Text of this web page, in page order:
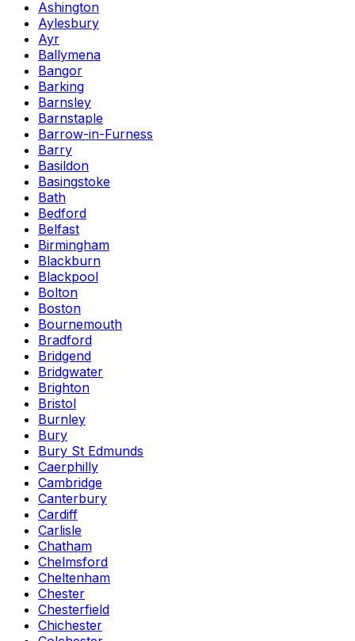
Ashington
Aylesbury
Ayr
Ballymena
Bangor
Barking
Barnsley
Barnstaple
Barrow-in-Furness
Barry
Basildon
Basingstoke
Bath
Bedford
Belfast
Birmingham
Blackburn
Blackpool
Bolton
Boston
Bournemouth
Bradford
Bridgend
Bridgwater
Brighton
Bristol
Burnley
Bury
Bury St Edmunds
Caerphilly
Cambridge
Canterbury
Cardiff
Carlisle
Chatham
Chelmsford
Cheltenham
Chester
Chesterfield
Chichester